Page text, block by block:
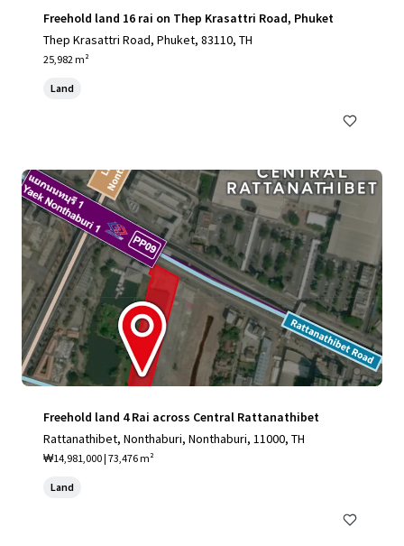
Freehold land 16 rai on Thep Krasattri Road, Phuket
Thep Krasattri Road, Phuket, 83110, TH
25,982 m²
Land
Freehold land 4 Rai across Central Rattanathibet
Rattanathibet, Nonthaburi, Nonthaburi, 11000, TH
₩14,981,000 | 73,476 m²
Land